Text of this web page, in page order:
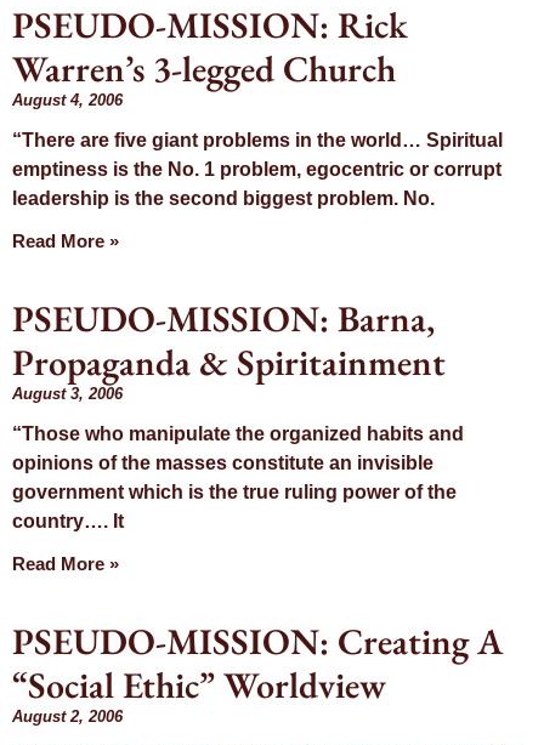
PSEUDO-MISSION: Rick
Warren’s 3-legged Church
August 4, 2006
“There are five giant problems in the world… Spiritual
emptiness is the No. 1 problem, egocentric or corrupt
leadership is the second biggest problem. No.
Read More »
PSEUDO-MISSION: Barna,
Propaganda & Spiritainment
August 3, 2006
“Those who manipulate the organized habits and
opinions of the masses constitute an invisible
government which is the true ruling power of the
country…. It
Read More »
PSEUDO-MISSION: Creating A
“Social Ethic” Worldview
August 2, 2006